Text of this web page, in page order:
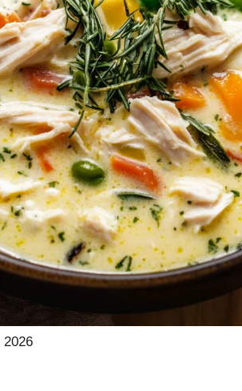
2026